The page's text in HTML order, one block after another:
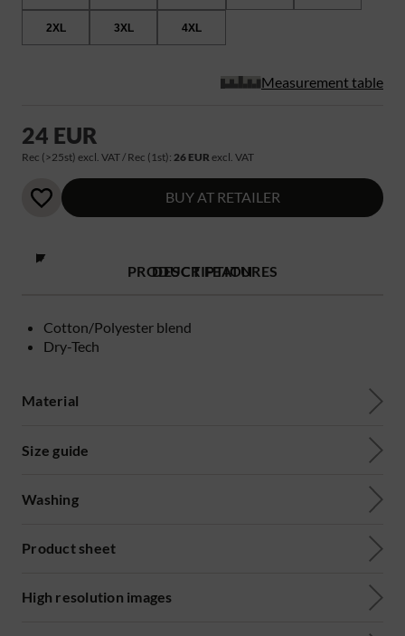
2XL 3XL 4XL
Measurement table
24 EUR
Rec (>25st) excl. VAT / Rec (1st): 26 EUR excl. VAT
BUY AT RETAILER
PRODUCT FEATURES
Cotton/Polyester blend
Dry-Tech
DESCRIPTION
Material
Size guide
Washing
Product sheet
High resolution images